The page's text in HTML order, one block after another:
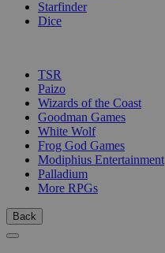
Starfinder
Dice
TSR
Paizo
Wizards of the Coast
Goodman Games
White Wolf
Frog God Games
Modiphius Entertainment
Palladium
More RPGs
Back